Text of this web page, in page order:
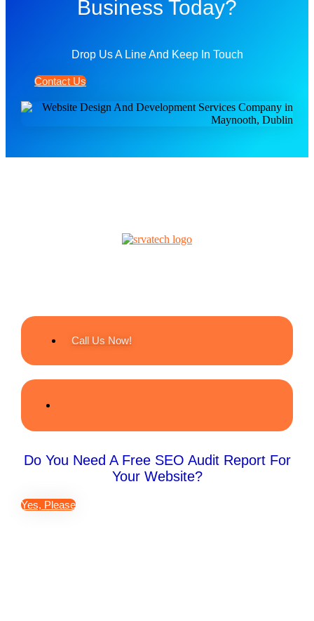
Business Today?
Drop Us A Line And Keep In Touch
Contact Us
Call Us Now!
Do You Need A Free SEO Audit Report For
Your Website?
Yes, Please